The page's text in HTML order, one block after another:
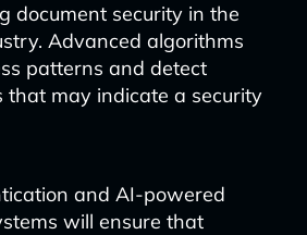
document security in the
Advanced algorithms
patterns and detect
that may indicate a security
and AI-powered
will ensure that